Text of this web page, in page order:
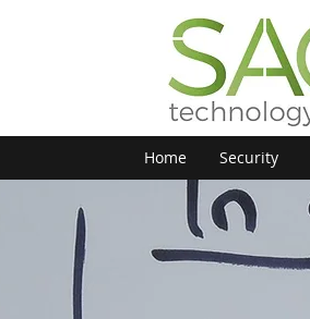
Home Security